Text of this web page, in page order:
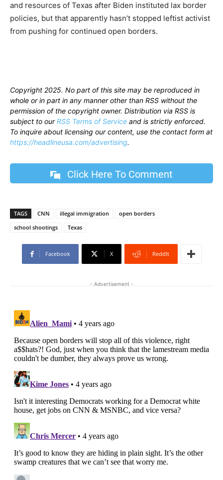
and resources of Texas after Biden instituted lax border
policies, but that apparently hasn’t stopped leftist activist
from pushing for continued open borders.
Copyright 2025. No part of this site may be reproduced in
whole or in part in any manner other than RSS without the
permission of the copyright owner. Distribution via RSS is
subject to ourRSS Terms of Service and is strictly enforced.
To inquire about licensing our content, use the contact form at
https://headlineusa.com/advertising.
Click Here To Comment
TAGS CNN illegal immigration
open borders
school shootings
Texas
Facebook X ReddIt
- Advertisement -